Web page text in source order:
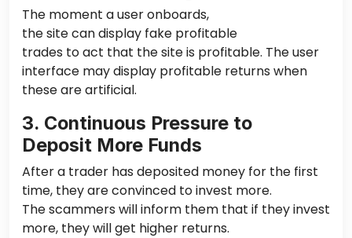
The moment a user onboards,
the site can display fake profitable
trades to act that thesite is profitable. The user
interface may display profitable returns when
these are artificial.
3. Continuous Pressure to
Deposit More Funds
Aftera trader has deposited money for the first
time, they are convinced to invest more.
The scammers will inform them that if they invest
more, they will get higher returns.